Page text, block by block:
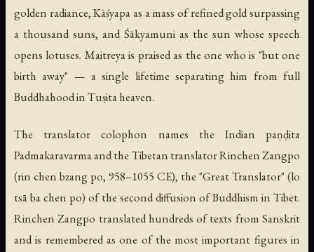
golden radiance, Kāśyapa as a mass of refined gold surpassing
a thousand suns, and Śākyamuni as the sun whose speech
opens lotuses. Maitreya is praised as the one who is "but one
birth away" — a single lifetime separating him from full
Buddhahood in Tuṣita heaven.
The translator colophon names the Indian paṇḍita
Padmakaravarma and the Tibetan translator Rinchen Zangpo
(rin chen bzang po, 958–1055 CE), the "Great Translator" (lo
tsā ba chen po) of the second diffusion of Buddhism in Tibet.
Rinchen Zangpo translated hundreds of texts from Sanskrit
and is remembered as one of the most important figures in